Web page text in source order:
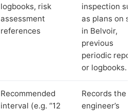
logbooks, risk
assessment
references
inspection
as plans on
in Belvoir,
previous
periodic
or logbooks.
Recommended
interval (e.g. “12
Records the
engineer’s